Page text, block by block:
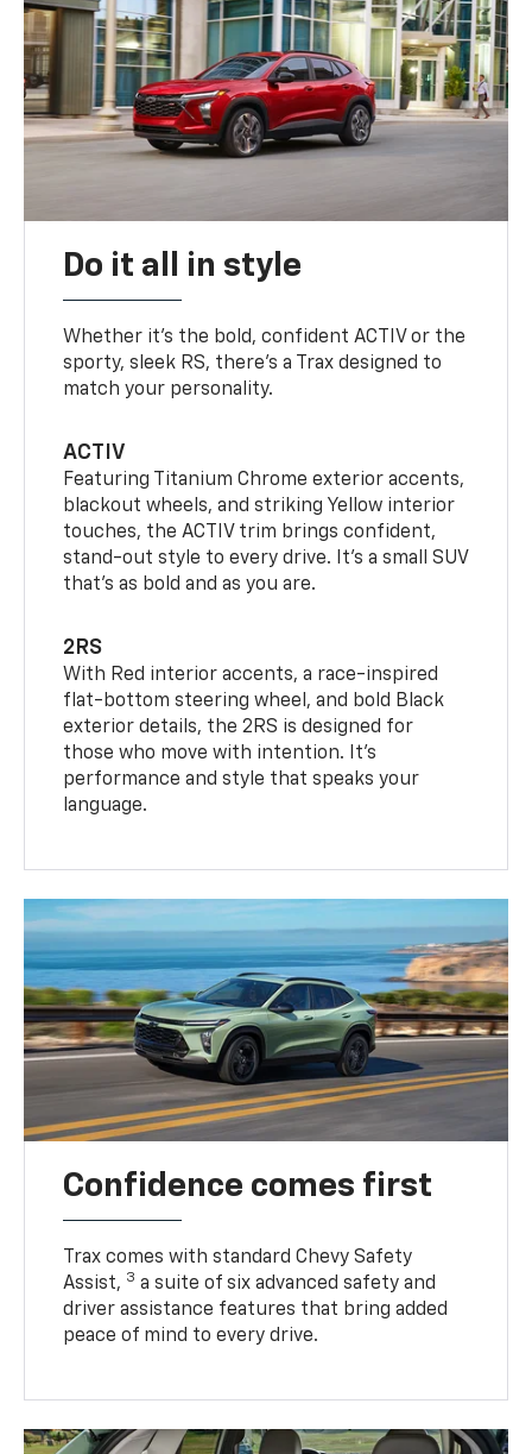
Do it all in style
Whether it’s the bold, confident ACTIV or the
sporty, sleek RS, there’s a Trax designed to
match your personality.
ACTIV
Featuring Titanium Chrome exterior accents,
blackout wheels, and striking Yellow interior
touches, the ACTIV trim brings confident,
stand-out style to every drive. It's a small SUV
that’s as bold and as you are.
2RS
With Red interior accents, a race-inspired
flat-bottom steering wheel, and bold Black
exterior details, the 2RS is designed for
those who move with intention. It's
performance and style that speaks your
language.
Confidence comes first
Trax comes with standard Chevy Safety
Assist, 3 a suite of six advanced safety and
driver assistance features that bring added
peace of mind to every drive.